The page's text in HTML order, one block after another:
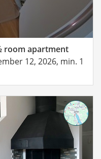
room apartment
12, 2026, min. 1